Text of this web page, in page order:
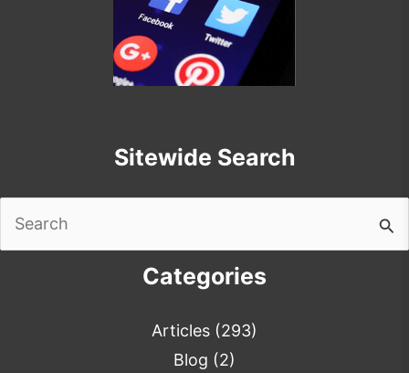
Sitewide Search
Categories
Articles (293)
Blog (2)